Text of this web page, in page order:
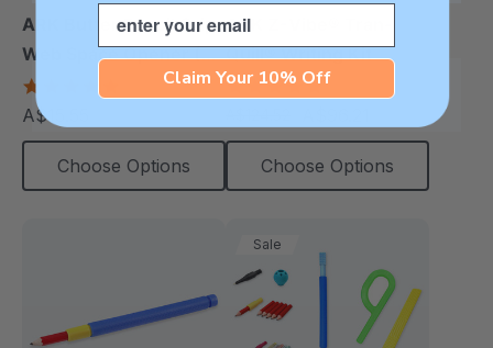
+3 more
ARK Butter Pencil Grip
Web Space Opener (2
Pack)
star
rating
A$15.55
Choose Options
ARK Z-Vibe® Tran-
Quill® Writing Kit
4.9
star
rating
Choose Options
Sale
Email
Claim Your 10% Off